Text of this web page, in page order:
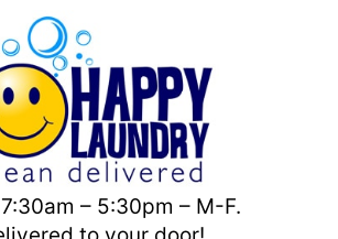
– 5:30pm – M-F.
Contact Us